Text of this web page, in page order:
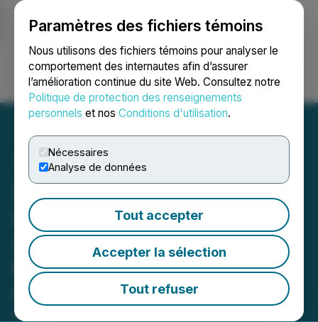
Paramètres des fichiers témoins
Nous utilisons des fichiers témoins pour analyser le
comportement des internautes afin d’assurer
l’amélioration continue du site Web. Consultez notre
Politique de protection des renseignements
personnels et nos Conditions d'utilisation.
Nécessaires
Analyse de données
Tout accepter
Accepter la sélection
Tout refuser
Ouvrir une session Recherche English
StillCanna Signs Definitive
Agreement for the
Acquisition of a Leading
European Hemp Cultivator
Olimax
March 18, 2019 4:37 PM EDT | Source: